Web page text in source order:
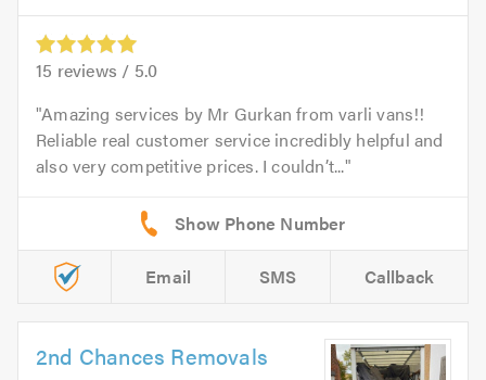
15 reviews / 5.0
Amazing services by Mr Gurkan from varli vans!!
Reliable real customer service incredibly helpful and
also very competitive prices. I couldn’t...
Email SMS Callback
2nd Chances Removals